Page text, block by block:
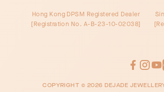
Hong Kong DPSM Registered Dealer
[Registration No. A-B-23-10-02038]
COPYRIGHT © 2026 DEJADE